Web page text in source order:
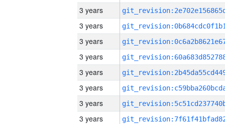
3 years
3 years
3 years
3 years
3 years
3 years
3 years
3 years